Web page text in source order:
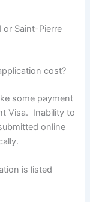
or Saint-Pierre
cost?
some payment
Visa. Inability to
online
is listed